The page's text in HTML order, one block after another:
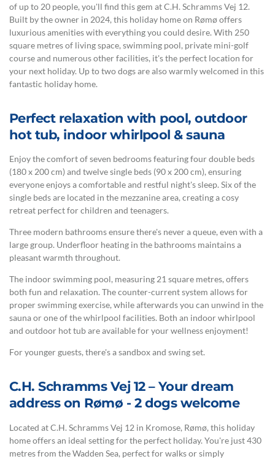
of up to 20 people, you'll find this gem at C.H. Schramms Vej 12.
Built by the owner in 2024, this holiday home on Rømø offers
luxurious amenities with everything you could desire. With 250
square metres of living space, swimming pool, private mini-golf
course and numerous other facilities, it's the perfect location for
your next holiday. Up to two dogs are also warmly welcomed in this
fantastic holiday home.
Perfect relaxation with pool, outdoor
hot tub, indoor whirlpool & sauna
Enjoy the comfort of seven bedrooms featuring four double beds
(180 x 200 cm) and twelve single beds (90 x 200 cm), ensuring
everyone enjoys a comfortable and restful night's sleep. Six of the
single beds are located in the mezzanine area, creating a cosy
retreat perfect for children and teenagers.
Three modern bathrooms ensure there's never a queue, even with a
large group. Underfloor heating in the bathrooms maintains a
pleasant warmth throughout.
The indoor swimming pool, measuring 21 square metres, offers
both fun and relaxation. The counter-current system allows for
proper swimming exercise, while afterwards you can unwind in the
sauna or one of the whirlpool facilities. Both an indoor whirlpool
and outdoor hot tub are available for your wellness enjoyment!
For younger guests, there's a sandbox and swing set.
C.H. Schramms Vej 12 – Your dream
address on Rømø - 2 dogs welcome
Located at C.H. Schramms Vej 12 in Kromose, Rømø, this holiday
home offers an ideal setting for the perfect holiday. You're just 430
metres from the Wadden Sea, perfect for walks or simply